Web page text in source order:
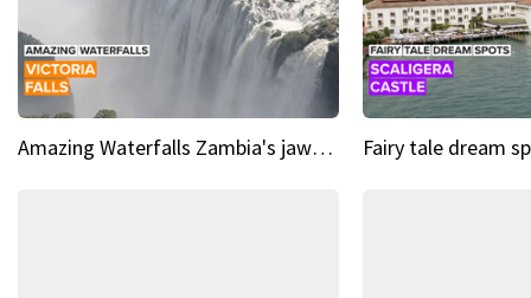
Amazing Waterfalls Zambia's jaw-dropping natural wonder